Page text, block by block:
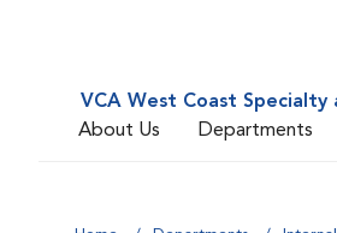
VCA West Coast Specialty
About Us
Departments